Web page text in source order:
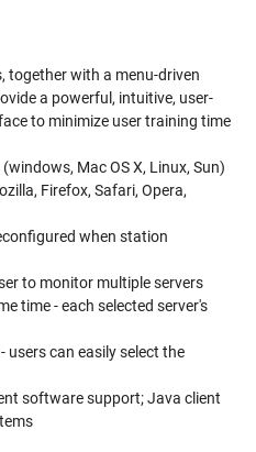
together with a menu-driven
a powerful, intuitive, user-
to minimize user training time
Mac OS X, Linux, Sun)
Firefox, Safari, Opera,
when station
to monitor multiple servers
time - each selected server's
users can easily select the
software support; Java client